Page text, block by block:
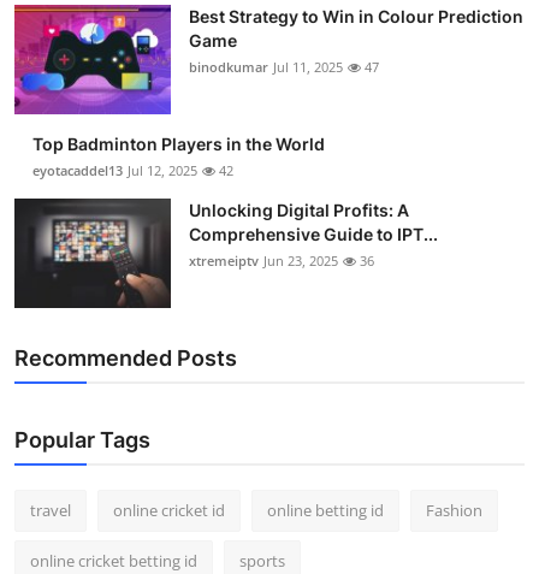
General
Support Number
How To
Top 10
Best Strategy to Win in Colour Prediction
Game
binodkumar Jul 11, 2025 47
Top Badminton Players in the World
eyotacaddel13 Jul 12, 2025 42
Unlocking Digital Profits: A
Comprehensive Guide to IPT...
xtremeiptv Jun 23, 2025 36
Recommended Posts
Popular Tags
travel online cricket id online betting id Fashion
online cricket betting id sports